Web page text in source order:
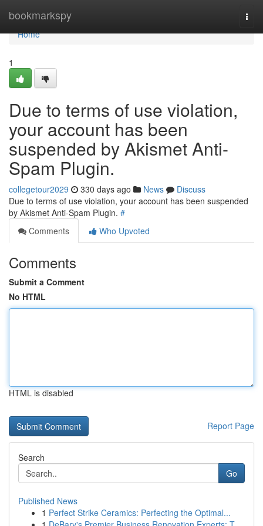
bookmarkspy
Home
Home
1
Due to terms of use violation,
your account has been
suspended by Akismet Anti-
Spam Plugin.
collegetour2029 330 days ago News
Discuss
Due to terms of use violation, your account has been suspended
by Akismet Anti-Spam Plugin. #
Comments
Who Upvoted
Comments
Submit a Comment
No HTML
HTML is disabled
Report Page
Search
Go
Published News
1 Perfect Strike Ceramics: Perfecting the Optimal...